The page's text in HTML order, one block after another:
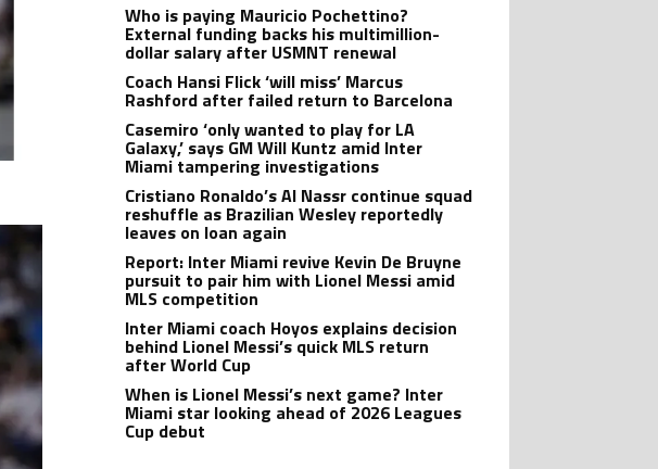
Who is paying Mauricio Pochettino?
External funding backs his multimillion-
dollar salary after USMNT renewal
Coach Hansi Flick ‘will miss’ Marcus
Rashford after failed return to Barcelona
Casemiro ‘only wanted to play for LA
Galaxy,’ says GM Will Kuntz amid Inter
Miami tampering investigations
Cristiano Ronaldo’s Al Nassr continue squad
reshuffle as Brazilian Wesley reportedly
leaves on loan again
Report: Inter Miami revive Kevin De Bruyne
pursuit to pair him with Lionel Messi amid
MLS competition
Inter Miami coach Hoyos explains decision
behind Lionel Messi’s quick MLS return
after World Cup
When is Lionel Messi’s next game? Inter
Miami star looking ahead of 2026 Leagues
Cup debut